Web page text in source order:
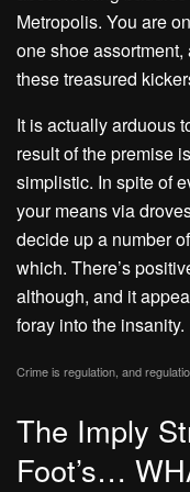
Metropolis. You are
one shoe
these treasured
It is actually arduous
result of the premise
simplistic. In spite of
your means via
decide up a number
which. There’s
although, and it
foray into the insanity.
Crime is regulation, and
The Imply
Foot’s…